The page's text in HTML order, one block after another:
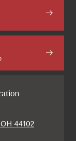
44102